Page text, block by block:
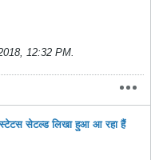
12:32 PM.
सेटल्ड लिखा हुआ आ रहा हैं